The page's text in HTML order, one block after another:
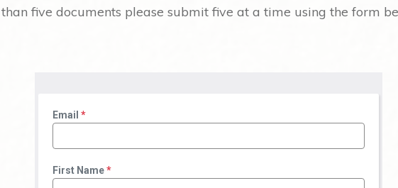
five documents please submit five at a time using the form